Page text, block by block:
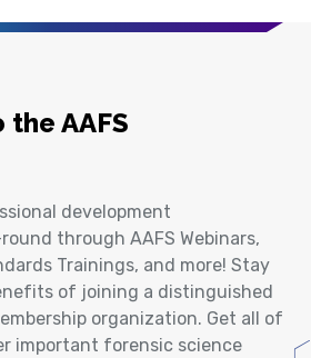
AAFS
development
through AAFS Webinars,
Trainings, and more! Stay
of joining a distinguished
organization. Get all of
important forensic science